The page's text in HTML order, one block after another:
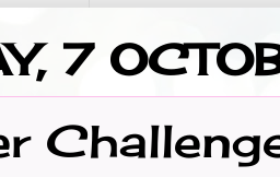
7